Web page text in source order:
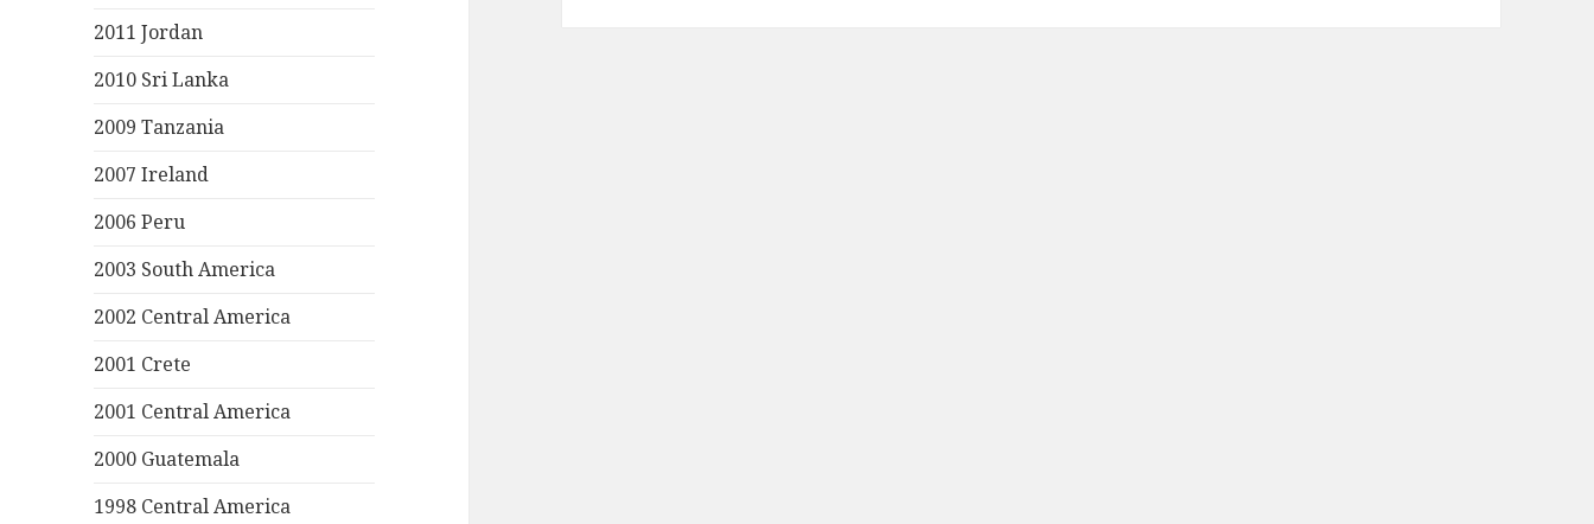
2011 Jordan
2010 Sri Lanka
2009 Tanzania
2007 Ireland
2006 Peru
2003 South America
2002 Central America
2001 Crete
2001 Central America
2000 Guatemala
1998 Central America